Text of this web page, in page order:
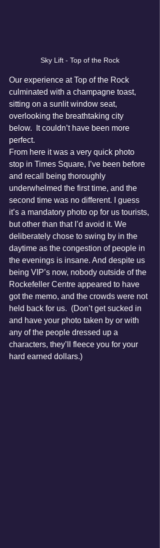
Sky Lift - Top of the Rock
Our experience at Top of the Rock
culminated with a champagne toast,
sitting on a sunlit window seat,
overlooking the breathtaking city
below.  It couldn’t have been more
perfect.
From here it was a very quick photo
stop in Times Square, I’ve been before
and recall being thoroughly
underwhelmed the first time, and the
second time was no different. I guess
it’s a mandatory photo op for us tourists,
but other than that I’d avoid it. We
deliberately chose to swing by in the
daytime as the congestion of people in
the evenings is insane. And despite us
being VIP’s now, nobody outside of the
Rockefeller Centre appeared to have
got the memo, and the crowds were not
held back for us.  (Don’t get sucked in
and have your photo taken by or with
any of the people dressed up a
characters, they’ll fleece you for your
hard earned dollars.)